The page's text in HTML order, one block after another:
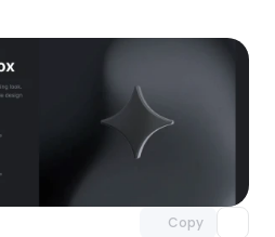
Copy
Unlock component